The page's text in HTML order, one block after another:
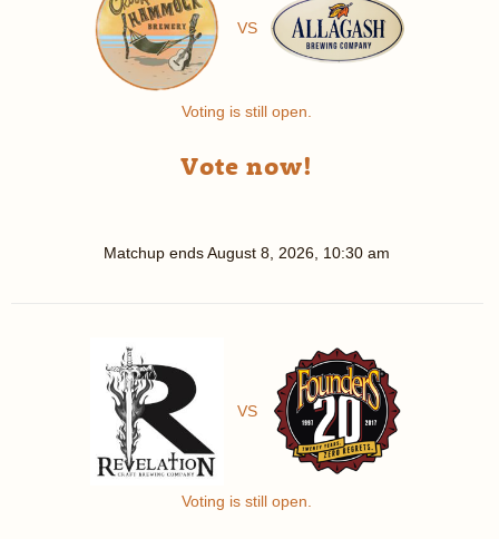
VS
Voting is still open.
Vote now!
Matchup endsAugust 8, 2026, 10:30 am
VS
Voting is still open.